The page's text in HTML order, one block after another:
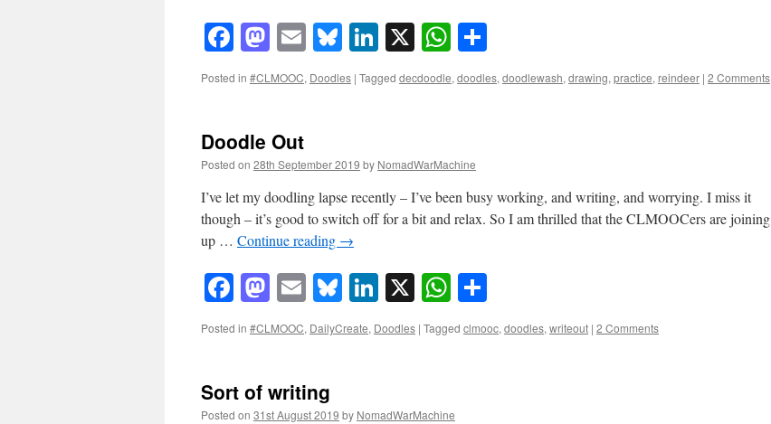
Facebook
Mastodon
EmailBluesky
LinkedIn
X WhatsApp
Posted in #CLMOOC, Doodles | Tagged decdoodle, doodles, doodlewash, drawing, practice, reindeer | 2 Comments
Doodle Out
Posted on 28th September 2019 by NomadWarMachine
I’ve let my doodling lapse recently – I’ve been busy working, and writing, and worrying. I miss it
though – it’s good to switch off for a bit and relax. So I am thrilled that the CLMOOCers are joining
up … Continue reading →
Facebook
Mastodon
EmailBluesky
LinkedIn
X WhatsApp
Posted in #CLMOOC, DailyCreate, Doodles | Tagged clmooc,doodles,writeout | 2 Comments
Sort of writing
Posted on 31st August 2019 by NomadWarMachine